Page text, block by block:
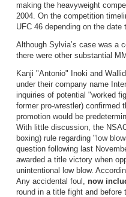
making the heavyweight
2004. On the competition
UFC 46 depending on the
Although Sylvia’s case was a
there were other substantial
Kanji "Antonio" Inoki and
under their company name
inquiries of potential "worked
former pro-wrestler) confirmed
promotion would be
With little discussion, the
boxing) rule regarding "low
question following last
awarded a title victory when
unintentional low blow.
Any accidental foul, now
round in a title fight and before